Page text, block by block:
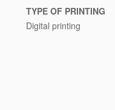
TYPE OF PRINTING
Digital printing